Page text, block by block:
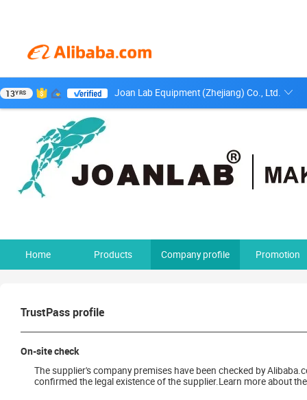
13YRS Joan Lab Equipment (Zhejiang) Co., Ltd.
Home Products Company profile Promotion
TrustPass profile
On-site check
The supplier's company premises have been checked by
confirmed the legal existence of the supplier.Learn more about